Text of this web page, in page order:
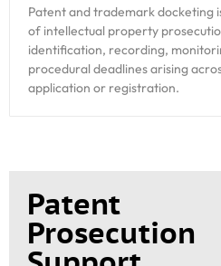
Patent and trademark docketing
of intellectual property
identification, recording,
procedural deadlines arising
application or registration.
Patent
Prosecution